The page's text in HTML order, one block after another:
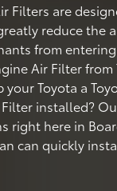
Filters are
reduce the
from
Air Filter from
your Toyota a
installed?
right here in
can quickly